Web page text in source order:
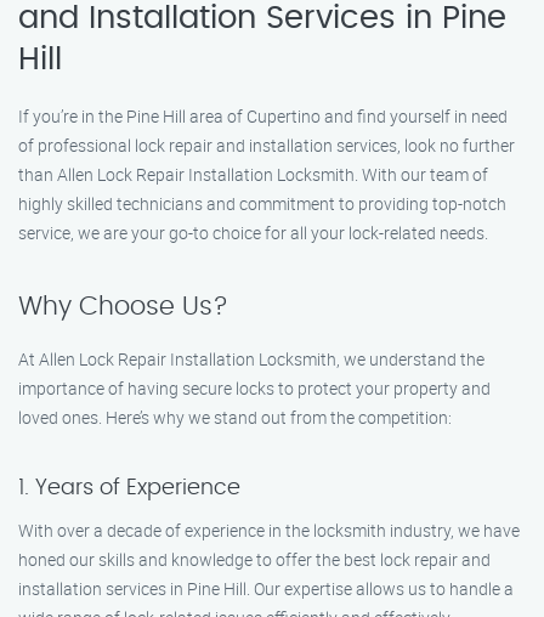
and Installation Services in Pine
Hill
If you’re in the Pine Hill area of Cupertino and find yourself in need
of professional lock repair and installation services, look no further
than Allen Lock Repair Installation Locksmith. With our team of
highly skilled technicians and commitment to providing top-notch
service, we are your go-to choice for all your lock-related needs.
Why Choose Us?
At Allen Lock Repair Installation Locksmith, we understand the
importance of having secure locks to protect your property and
loved ones. Here’s why we stand out from the competition:
1. Years of Experience
With over a decade of experience in the locksmith industry, we have
honed our skills and knowledge to offer the best lock repair and
installation services in Pine Hill. Our expertise allows us to handle a